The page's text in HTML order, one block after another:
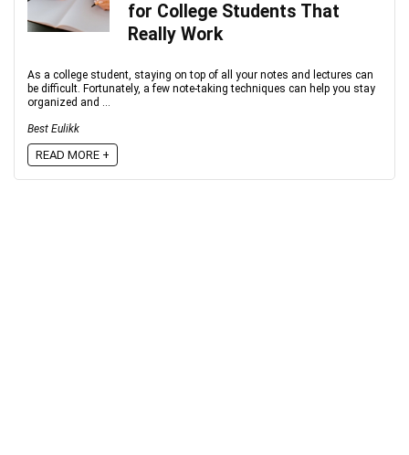
for College Students That
Really Work
As a college student, staying on top of all your notes and lectures can
be difficult. Fortunately, a few note-taking techniques can help you stay
organized and ...
Best Eulikk
READ MORE +